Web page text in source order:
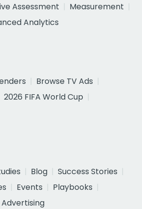
Assessment
Measurement
Analytics
Browse TV Ads
2026 FIFA World Cup
Blog
Success Stories
Events
Playbooks
Advertising